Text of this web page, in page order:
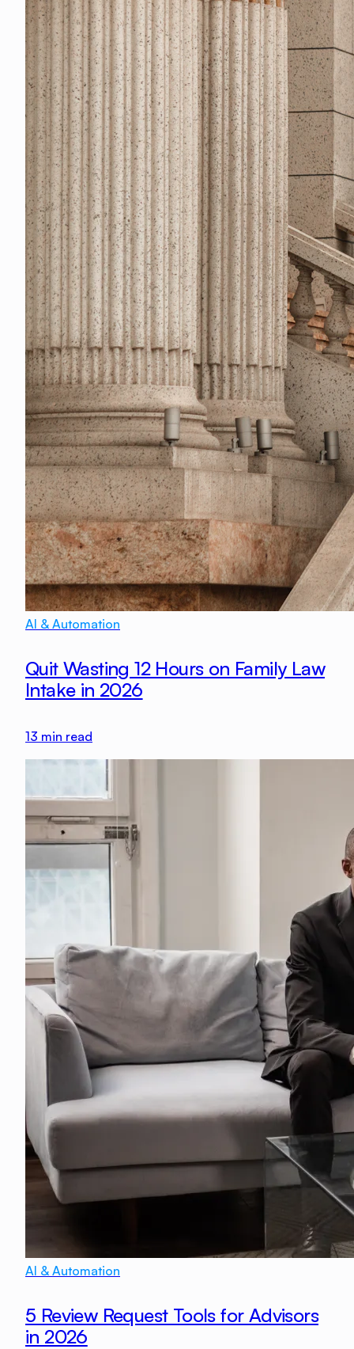
AI & Automation
Quit Wasting 12 Hours on Family Law
Intake in 2026
13 min read
AI & Automation
5 Review Request Tools for Advisors
in 2026